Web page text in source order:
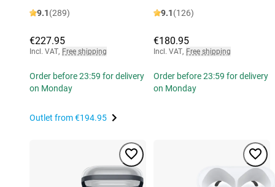
9.1(289)
€227.95
Incl. VAT, Free shipping
Order before 23:59 for delivery
on Monday
Outlet from€194.95
9.1(126)
€180.95
Incl. VAT, Free shipping
Order before 23:59 for delivery
on Monday